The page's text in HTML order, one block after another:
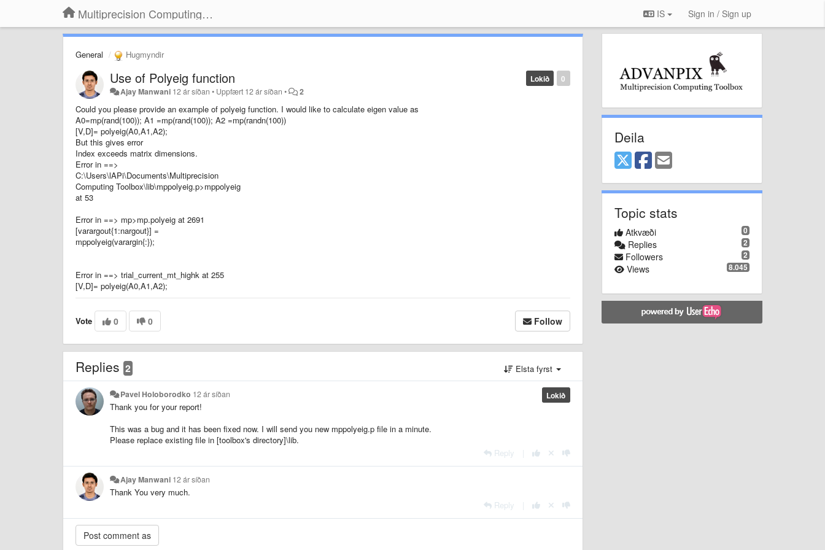
Multiprecision Computing Toolbox for MATLAB IS Sign in / Sign up
General Hugmyndir
0
Lokið
Use of Polyeig function
Ajay Manwani 12 ár síðan • Uppfært 12 ár síðan • 2
Could you please provide an example of polyeig function. I would like to calculate eigen value as
A0=mp(rand(100)); A1 =mp(rand(100)); A2 =mp(randn(100))
[V,D]= polyeig(A0,A1,A2);
But this gives error
Index exceeds matrix dimensions.
Error in ==>
C:\Users\lAPi\Documents\Multiprecision
Computing Toolbox\lib\mppolyeig.p>mppolyeig
at 53
Error in ==> mp>mp.polyeig at 2691
[varargout{1:nargout}] =
mppolyeig(varargin{:});
Error in ==> trial_current_mt_highk at 255
[V,D]= polyeig(A0,A1,A2);
Vote 0 0 Follow
Replies 2 Elsta fyrst
Lokið
Pavel Holoborodko 12 ár síðan
Thank you for your report!
This was a bug and it has been fixed now. I will send you new mppolyeig.p file in a minute.
Please replace existing file in [toolbox's directory]\lib.
Reply
Ajay Manwani 12 ár síðan
Thank You very much.
Reply
Deila
Topic stats
0
Atkvæði
2
Replies
2
Followers
8.045
Views